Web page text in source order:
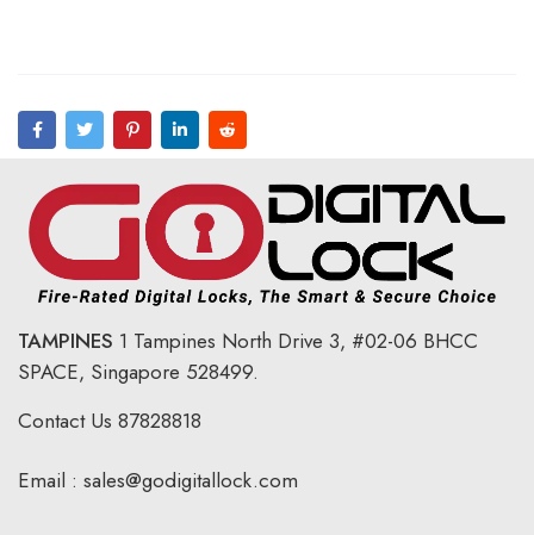
TAMPINES 1 Tampines North Drive 3, #02-06 BHCC
SPACE, Singapore 528499.
Contact Us 87828818
Email : sales@godigitallock.com